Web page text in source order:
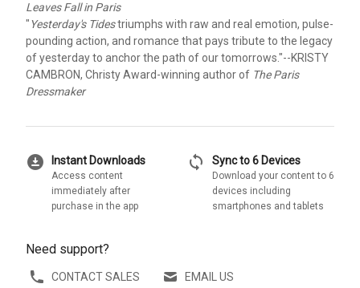
Leaves Fall in Paris
"Yesterday's Tidestriumphs with raw and real emotion, pulse-
pounding action, and romance that pays tribute to the legacy
of yesterday to anchor the path of our tomorrows."--KRISTY
CAMBRON, Christy Award-winning author of The Paris
Dressmaker
download_for_offline Instant Downloads
Access content
immediately after
purchase in the app
sync Sync to 6 Devices
Download your content to 6
devices including
smartphones and tablets
Need support?
CONTACT SALES EMAIL US